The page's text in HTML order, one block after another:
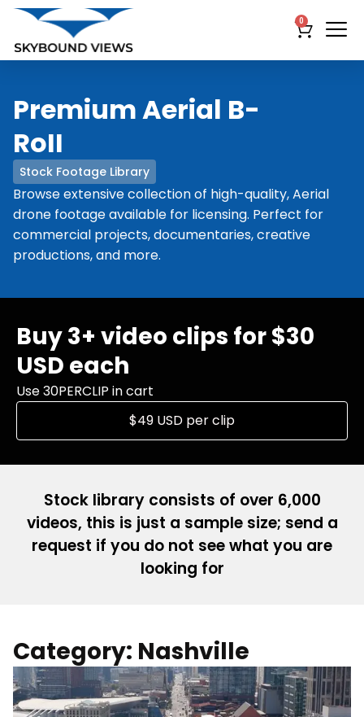
0
Stock Footage Library
Premium Aerial B-
RoII
Browse extensive collection of high-quality, Aerial
drone footage available for licensing. Perfect for
commercial projects, documentaries, creative
productions, and more.
Buy 3+ video clips for $30
USD each
Use 30PERCLIP in cart
$49 USD per clip
Stock library consists of over 6,000
videos, this is just a sample size; send a
request if you do not see what you are
looking for
Category: Nashville